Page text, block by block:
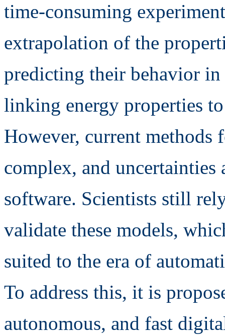
time-consuming
extrapolation of the
predicting their behavior in
linking energy properties
However, current methods
complex, and
software. Scientists still
validate these models,
suited to the era of
To address this, it is
autonomous, and fast